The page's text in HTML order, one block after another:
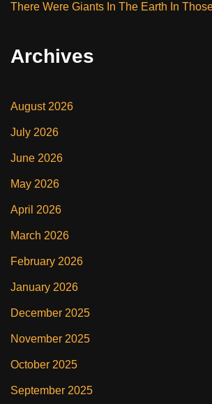
There Were Giants In The Earth In
Archives
August 2026
July 2026
June 2026
May 2026
April 2026
March 2026
February 2026
January 2026
December 2025
November 2025
October 2025
September 2025